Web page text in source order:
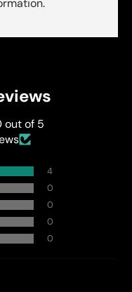
out of 5
4
0
0
0
0